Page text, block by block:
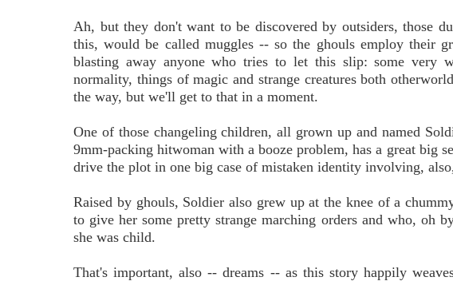
Ah, but they don't want to be discovered by outsiders, those
this, would be called muggles -- so the ghouls employ their
blasting away anyone who tries to let this slip: some very
normality, things of magic and strange creatures both
the way, but we'll get to that in a moment.
One of those changeling children, all grown up and named
9mm-packing hitwoman with a booze problem, has a great big
drive the plot in one big case of mistaken identity involving,
Raised by ghouls, Soldier also grew up at the knee of a
to give her some pretty strange marching orders and who, oh
she was child.
That's important, also -- dreams -- as this story happily